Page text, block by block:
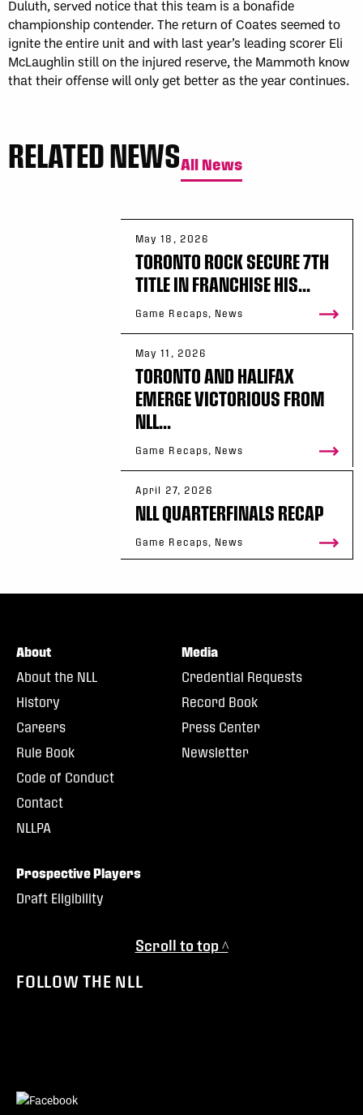
Duluth, served notice that this team is a bonafide
championship contender. The return of Coates seemed to
ignite the entire unit and with last year’s leading scorer Eli
McLaughlin still on the injured reserve, the Mammoth know
that their offense will only get better as the year continues.
RELATED NEWSAll News
May 18, 2026
TORONTO ROCK SECURE 7TH
TITLE IN FRANCHISE HIS...
Game Recaps, News
May 11, 2026
TORONTO AND HALIFAX
EMERGE VICTORIOUS FROM
NLL...
Game Recaps, News
April 27, 2026
NLL QUARTERFINALS RECAP
Game Recaps, News
About
About the NLL
History
Careers
Rule Book
Code of Conduct
Contact
NLLPA
Media
Credential Requests
Record Book
Press Center
Newsletter
Prospective Players
Draft Eligibility
Scroll to top ^
FOLLOW THE NLL